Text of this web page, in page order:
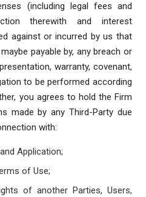
(including legal fees and
therewith and interest
against or incurred by us that
payable by, any breach or
warranty, covenant,
to be performed according
you agrees to hold the Firm
made by any Third-Party due
with:
Application;
of Use;
of another Parties, Users,